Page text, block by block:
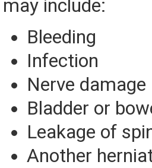
may include:
Bleeding
Infection
Nerve damage
Bladder or
Leakage of
Another